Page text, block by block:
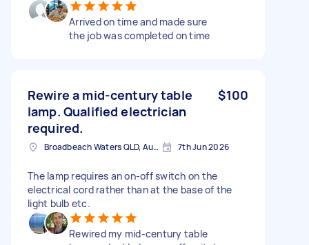
Arrived on time and made sure
the job was completed on time
Rewire a mid-century table
lamp. Qualified electrician
required.
$100
Broadbeach Waters QLD, Australia 7th Jun 2026
The lamp requires an on-off switch on the
electrical cord rather than at the base of the
light bulb etc.
Rewired my mid-century table